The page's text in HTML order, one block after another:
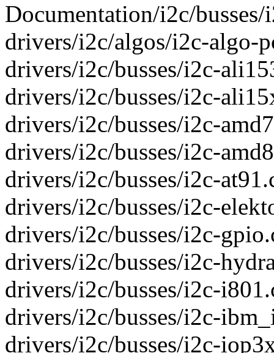
Documentation/i2c/
drivers/i2c/algos/i2c-algo-
drivers/i2c/busses/i2c-
drivers/i2c/busses/i2c-
drivers/i2c/busses/i2c-
drivers/i2c/busses/i2c-
drivers/i2c/busses/i2c-
drivers/i2c/busses/i2c-
drivers/i2c/busses/i2c-
drivers/i2c/busses/i2c-
drivers/i2c/busses/i2c-
drivers/i2c/busses/i2c-
drivers/i2c/busses/i2c-